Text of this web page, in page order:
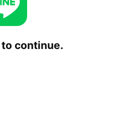
to continue.